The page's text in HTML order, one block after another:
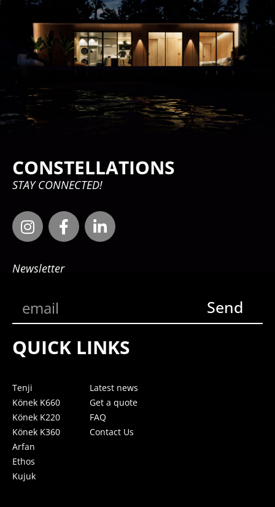
CONSTELLATIONS
STAY CONNECTED!
Newsletter
Send
QUICK LINKS
Tenji
Könek K660
Könek K220
Könek K360
Arfan
Ethos
Kujuk
Latest news
Get a quote
FAQ
Contact Us